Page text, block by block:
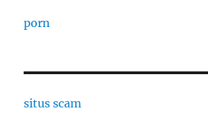
porn
situs scam